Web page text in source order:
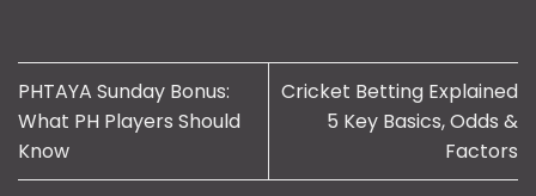
PHTAYA Sunday Bonus:
What PH Players Should
Know
Cricket Betting Explained
5 Key Basics, Odds &
Factors